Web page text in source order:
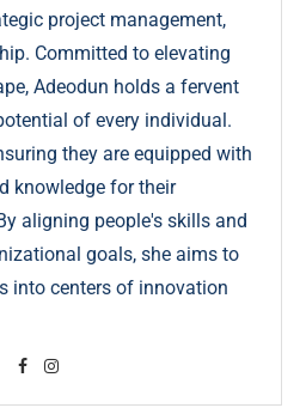
project management,
Committed to elevating
Adeodun holds a fervent
of every individual.
they are equipped with
knowledge for their
aligning people's skills and
goals, she aims to
into centers of innovation